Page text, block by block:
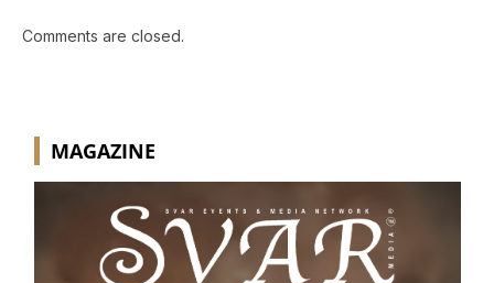
Comments are closed.
MAGAZINE